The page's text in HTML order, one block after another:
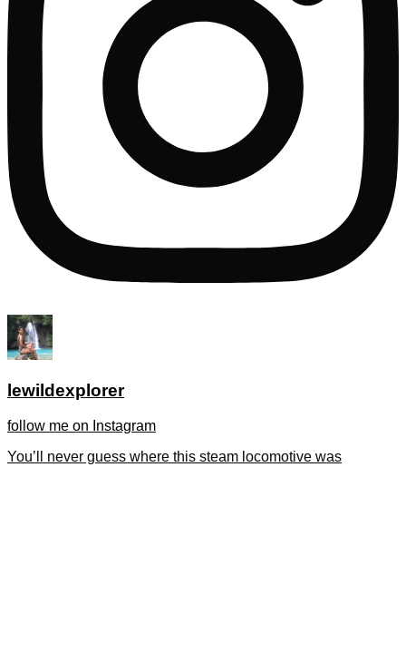
lewildexplorer
follow me on Instagram
You’ll never guess where this steam locomotive was